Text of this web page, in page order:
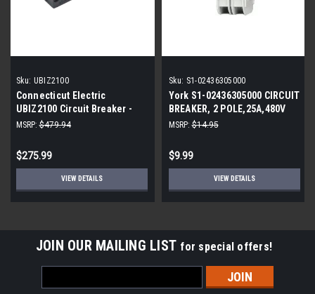
Sku: UBIZ2100
Connecticut Electric
UBIZ2100 Circuit Breaker -
100 Amp 1-1/2 in 2-Pole - 3-
MSRP: $479.94
$275.99
VIEW DETAILS
Sku: S1-02436305000
York S1-02436305000 CIRCUIT
BREAKER, 2 POLE,25A,480V
MSRP: $14.95
$9.99
VIEW DETAILS
JOIN OUR MAILING LIST for special offers!
Address